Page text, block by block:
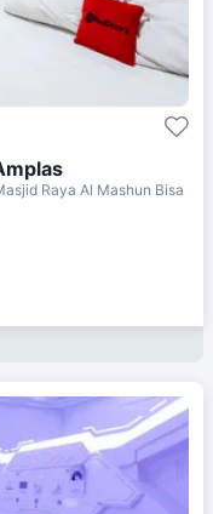
Raya Al Mashun Bisa